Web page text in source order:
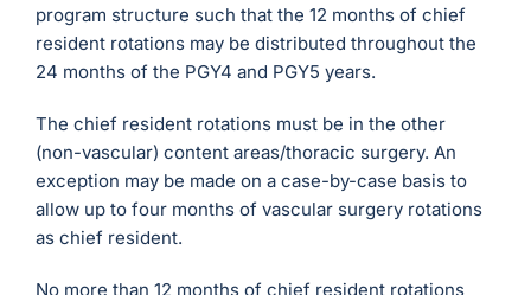
program structure such that the 12 months of chief
resident rotations may be distributed throughout the
24 months of the PGY4 and PGY5 years.
The chief resident rotations must be in the other
(non-vascular) content areas/thoracic surgery. An
exception may be made on a case-by-case basis to
allow up to four months of vascular surgery rotations
as chief resident.
No more than 12 months of chief resident rotations